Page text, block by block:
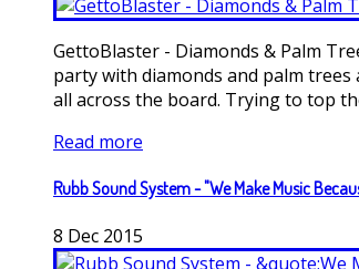
GettoBlaster - Diamonds & Palm
party with diamonds and palm
all across the board. Trying to top
Read more
Rubb Sound System - "We Make Music
8 Dec 2015